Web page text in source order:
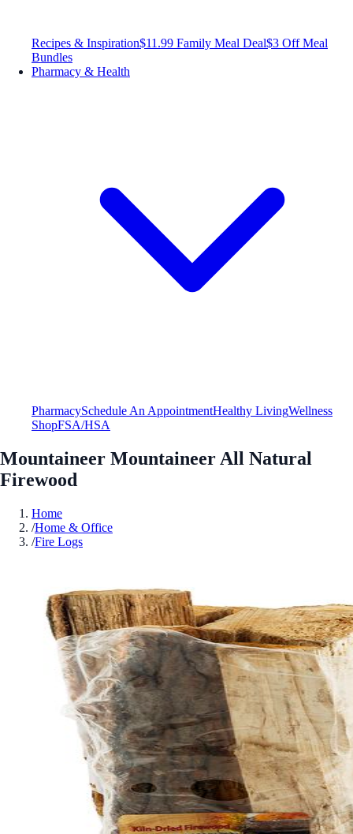
Recipes & Inspiration$11.99 Family Meal Deal$3 Off Meal
Bundles
Pharmacy & Health
PharmacySchedule An AppointmentHealthy LivingWellness
ShopFSA/HSA
Mountaineer Mountaineer All Natural
Firewood
Home
/Home & Office
/Fire Logs